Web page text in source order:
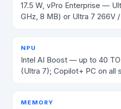
17.5 W, vPro Enterprise —
GHz, 8 MB) or Ultra 7 266V
NPU
Intel AI Boost — up to 40
(Ultra 7); Copilot+ PC on all
MEMORY